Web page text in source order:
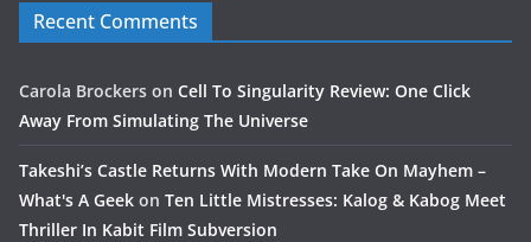
Recent Comments
Carola Brockers on Cell To Singularity Review: One Click
Away From Simulating The Universe
Takeshi’s Castle Returns With Modern Take On Mayhem –
What's A Geek on Ten Little Mistresses: Kalog & Kabog Meet
Thriller In Kabit Film Subversion